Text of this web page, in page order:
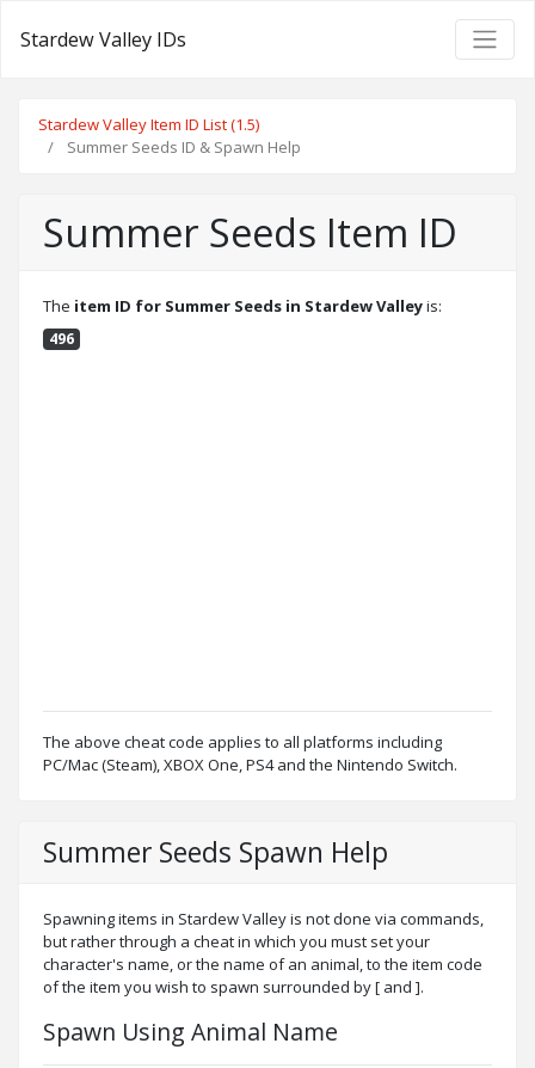
Stardew Valley IDs
Stardew Valley Item ID List (1.5)
Summer Seeds ID & Spawn Help
Summer Seeds Item ID
The item ID for Summer Seeds in Stardew Valleyis:
496
The above cheat code applies to all platforms including
PC/Mac (Steam), XBOX One, PS4 and the Nintendo Switch.
Summer Seeds Spawn Help
Spawning items in Stardew Valley is not done via commands,
but rather through a cheat in which you must set your
character's name, or the name of an animal, to the item code
of the item you wish to spawn surrounded by [ and ].
Spawn Using Animal Name